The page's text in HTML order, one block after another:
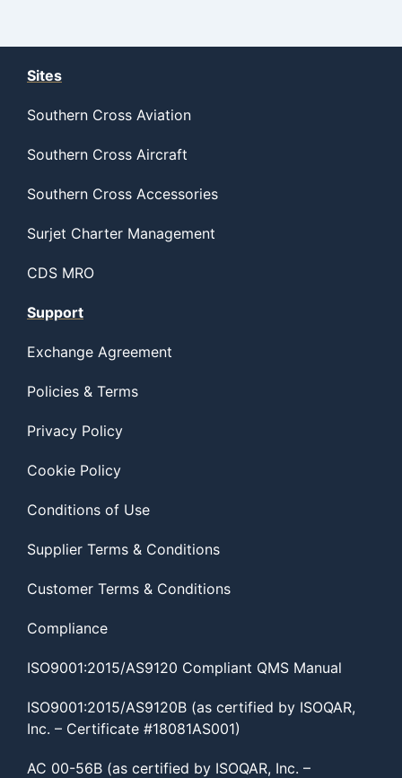
Sites
Southern Cross Aviation
Southern Cross Aircraft
Southern Cross Accessories
Surjet Charter Management
CDS MRO
Support
Exchange Agreement
Policies & Terms
Privacy Policy
Cookie Policy
Conditions of Use
Supplier Terms & Conditions
Customer Terms & Conditions
Compliance
ISO9001:2015/AS9120 Compliant QMS Manual
ISO9001:2015/AS9120B (as certified by ISOQAR,
Inc. – Certificate #18081AS001)
AC 00-56B (as certified by ISOQAR, Inc. –